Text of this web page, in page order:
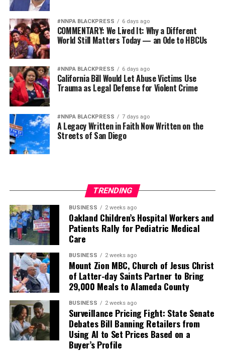
#NNPA BLACKPRESS 6 days ago
COMMENTARY: We Lived It: Why a Different
World Still Matters Today — an Ode to HBCUs
#NNPA BLACKPRESS 6 days ago
California Bill Would Let Abuse Victims Use
Trauma as Legal Defense for Violent Crime
#NNPA BLACKPRESS 7 days ago
A Legacy Written in Faith Now Written on the
Streets of San Diego
TRENDING
BUSINESS 2 weeks ago
Oakland Children’s Hospital Workers and
Patients Rally for Pediatric Medical
Care
BUSINESS 2 weeks ago
Mount Zion MBC, Church of Jesus Christ
of Latter-day Saints Partner to Bring
29,000 Meals to Alameda County
BUSINESS 2 weeks ago
Surveillance Pricing Fight: State Senate
Debates Bill Banning Retailers from
Using AI to Set Prices Based on a
Buyer’s Profile